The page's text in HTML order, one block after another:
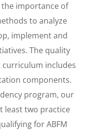
the importance of
to analyze
implement and
The quality
includes
components.
program, our
least two practice
for ABFM